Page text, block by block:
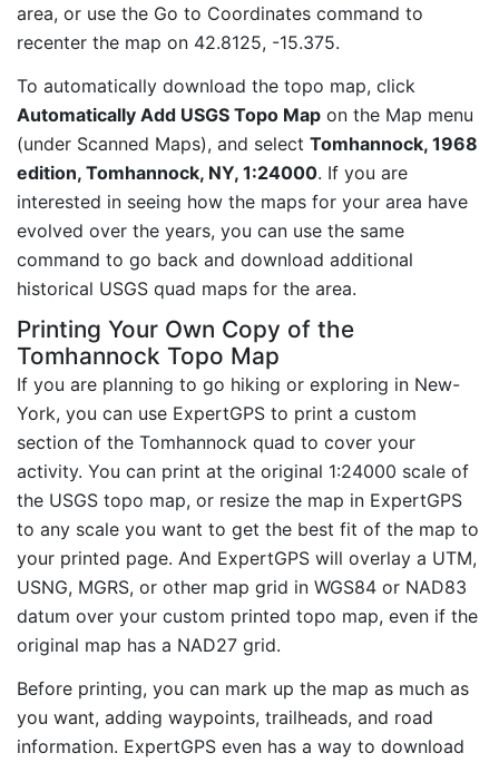
area, or use the Go to Coordinates command to
recenter the map on 42.8125, -15.375.
To automatically download the topo map, click
Automatically Add USGS Topo Map on the Map menu
(under Scanned Maps), and select Tomhannock, 1968
edition, Tomhannock, NY, 1:24000. If you are
interested in seeing how the maps for your area have
evolved over the years, you can use the same
command to go back and download additional
historical USGS quad maps for the area.
Printing Your Own Copy of the
Tomhannock Topo Map
If you are planning to go hiking or exploring in New-
York, you can use ExpertGPS to print a custom
section of the Tomhannock quad to cover your
activity. You can print at the original 1:24000 scale of
the USGS topo map, or resize the map in ExpertGPS
to any scale you want to get the best fit of the map to
your printed page. And ExpertGPS will overlay a UTM,
USNG, MGRS, or other map grid in WGS84 or NAD83
datum over your custom printed topo map, even if the
original map has a NAD27 grid.
Before printing, you can mark up the map as much as
you want, adding waypoints, trailheads, and road
information. ExpertGPS even has a way to download